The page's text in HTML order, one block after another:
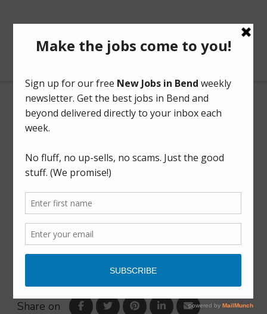
BendOregonJobs.com
Night Warehouse Loader
Full Time Part Time
This listing has expired.
Share on